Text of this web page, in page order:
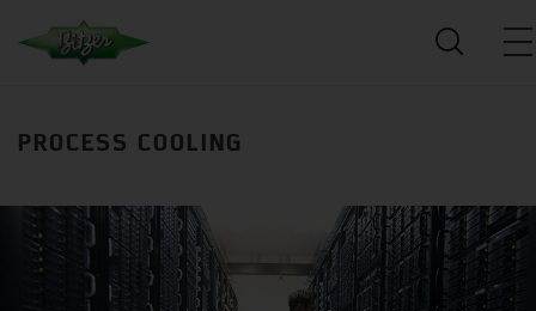
PROCESS COOLING